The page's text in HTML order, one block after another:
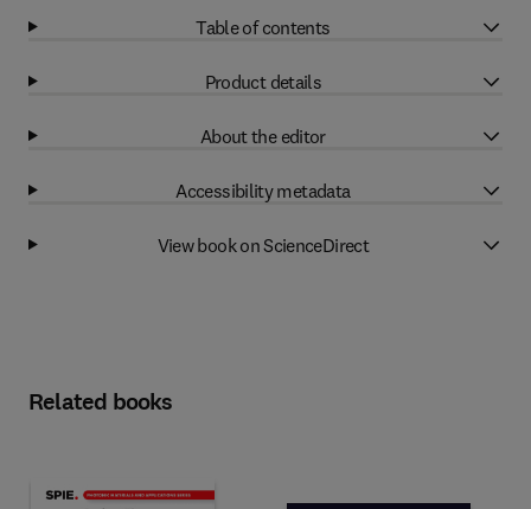
Table of contents
Product details
About the editor
Accessibility metadata
View book on ScienceDirect
Related books